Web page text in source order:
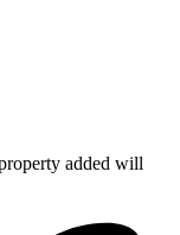
added will